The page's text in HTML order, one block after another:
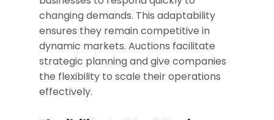
changing demands. This adaptability
ensures they remain competitive in
dynamic markets. Auctions facilitate
strategic planning and give companies
the flexibility to scale their operations
effectively.